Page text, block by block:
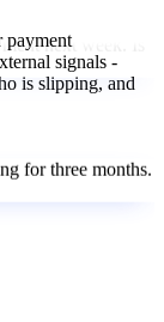
How do we
payment
signals -
is slipping, and